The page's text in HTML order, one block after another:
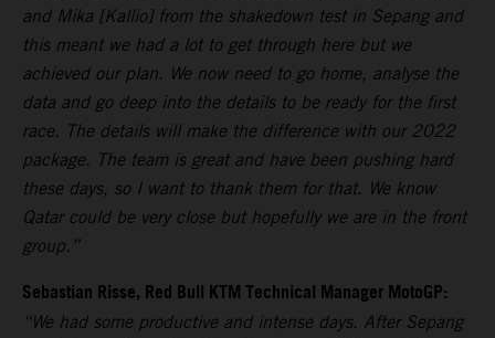
and Mika [Kallio] from the shakedown test in Sepang and
this meant we had a lot to get through here but we
achieved our plan. We now need to go home, analyse the
data and go deep into the details to be ready for the first
race. The details will make the difference with our 2022
package. The team is great and have been pushing hard
these days, so I want to thank them for that. We know
Qatar could be very close but hopefully we are in the front
group.”
Sebastian Risse, Red Bull KTM Technical Manager MotoGP:
“We had some productive and intense days. After Sepang